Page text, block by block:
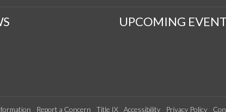
UPCOMING
Report a Concern Title IX Accessibility Privacy Policy